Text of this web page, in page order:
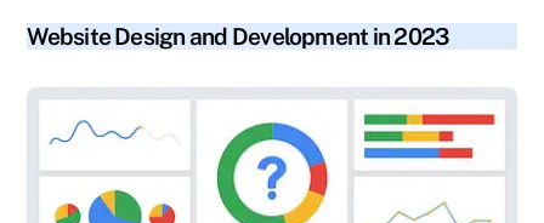
Website Design and Development in 2023